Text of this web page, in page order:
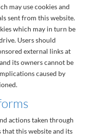
may use cookies and
sent from this website.
which may in turn be
Users should
external links at
its owners cannot be
caused by
actions taken through
this website and its